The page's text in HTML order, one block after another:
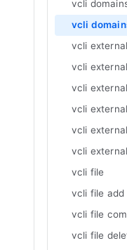
vcli
vcli
vcli
vcli
vcli
vcli
vcli
vcli
vcli file
vcli file add
vcli file
vcli file